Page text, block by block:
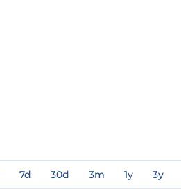
7d 30d 3m 1y 3y